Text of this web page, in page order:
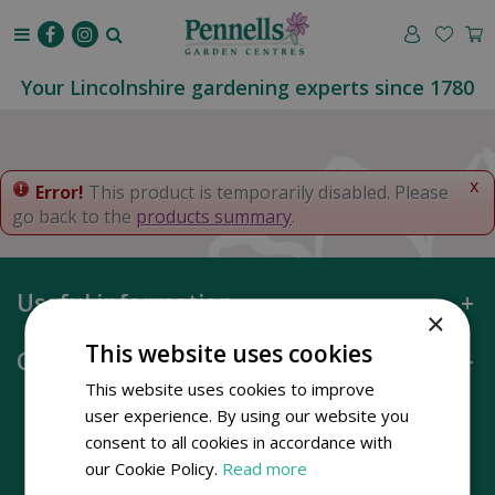
o
t
e
Your Lincolnshire gardening experts since 1780
x
Error! This product is temporarily disabled. Please
go back to the products summary.
Useful information
Opening hours
×
This website uses cookies
This website uses cookies to improve
user experience. By using our website you
consent to all cookies in accordance with
our Cookie Policy. Read more